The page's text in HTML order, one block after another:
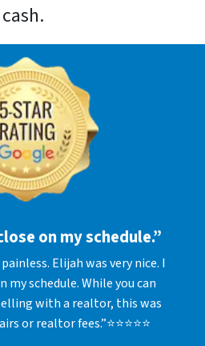
on my schedule.”
Elijah was very nice. I
my schedule. While you can
with a realtor, this was
or realtor fees.”⭐⭐⭐⭐⭐